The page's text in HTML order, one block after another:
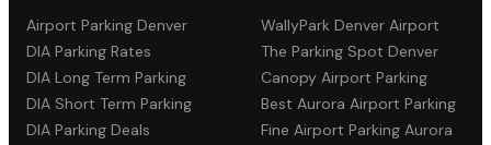
Airport Parking Denver
DIA Parking Rates
DIA Long Term Parking
DIA Short Term Parking
DIA Parking Deals
WallyPark Denver Airport
The Parking Spot Denver
Canopy Airport Parking
Best Aurora Airport Parking
Fine Airport Parking Aurora